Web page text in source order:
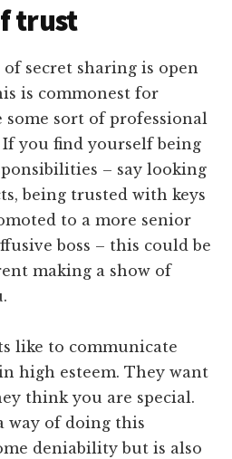
trust
secret sharing is open
is commonest for
sort of professional
you find yourself being
– say looking
being trusted with keys
to a more senior
boss – this could be
making a show of
like to communicate
high esteem. They want
think you are special.
way of doing this
deniability but is also